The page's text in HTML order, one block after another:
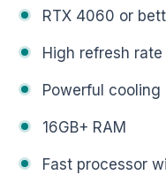
RTX 4060 or
High refresh
Powerful
16GB+ RAM
Fast processor